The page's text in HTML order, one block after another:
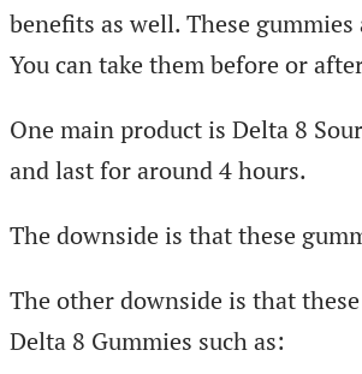
benefits as well. These
You can take them before or
One main product is Delta 8
and last for around 4 hours.
The downside is that these
The other downside is that
Delta 8 Gummies such as: